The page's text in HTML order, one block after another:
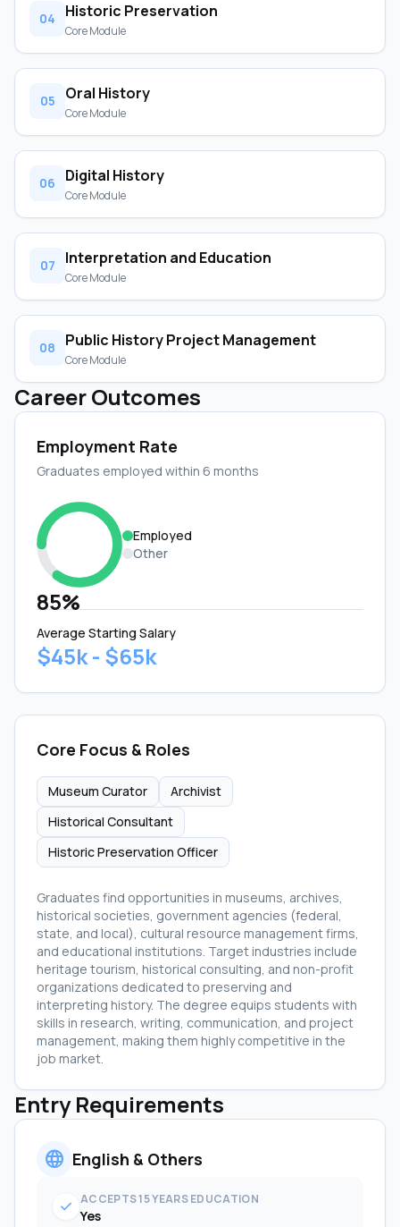
04 Historic Preservation
Core Module
05 Oral History
Core Module
06 Digital History
Core Module
07 Interpretation and Education
Core Module
08 Public History Project Management
Core Module
Career Outcomes
Employment Rate
Graduates employed within 6 months
85%
Employed
Other
Average Starting Salary
$45k - $65k
Core Focus & Roles
Museum Curator
Archivist
Historical Consultant
Historic Preservation Officer
Graduates find opportunities in museums, archives,
historical societies, government agencies (federal,
state, and local), cultural resource management firms,
and educational institutions. Target industries include
heritage tourism, historical consulting, and non-profit
organizations dedicated to preserving and
interpreting history. The degree equips students with
skills in research, writing, communication, and project
management, making them highly competitive in the
job market.
Entry Requirements
language English & Others
check ACCEPTS 15 YEARS EDUCATION
Yes